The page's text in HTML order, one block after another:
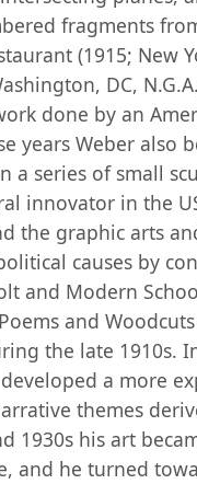
fragments
(1915; New
DC,
done by an
years Weber also
a series of small
innovator in the
the graphic arts
causes by
and Modern
and
the late 1910s.
a more
themes
1930s his art
and he turned